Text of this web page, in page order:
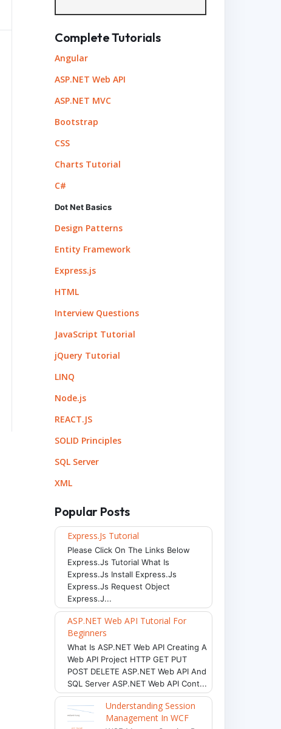
Complete Tutorials
Angular
ASP.NET Web API
ASP.NET MVC
Bootstrap
CSS
Charts Tutorial
C#
Dot Net Basics
Design Patterns
Entity Framework
Express.js
HTML
Interview Questions
JavaScript Tutorial
jQuery Tutorial
LINQ
Node.js
REACT.JS
SOLID Principles
SQL Server
XML
Popular Posts
Express.js Tutorial
Please Click On The Links Below
Express.js Tutorial What Is
Express.js Install Express.js
Express.js Request Object
Express.j...
ASP.NET Web API Tutorial For
Beginners
What Is ASP.NET Web API Creating A
Web API Project HTTP GET PUT
POST DELETE ASP.NET Web API And
SQL Server ASP.NET Web API Cont...
Understanding Session
Management In WCF